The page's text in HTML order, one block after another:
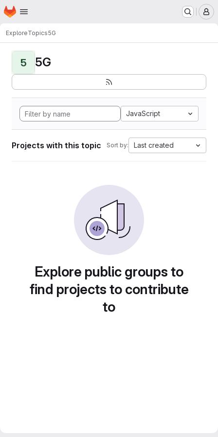
Skip to main content
Homepage
ExploreTopics5G
5 5G
JavaScript
Projects with this topic Sort by: Last created
Explore public groups to
find projects to contribute
to